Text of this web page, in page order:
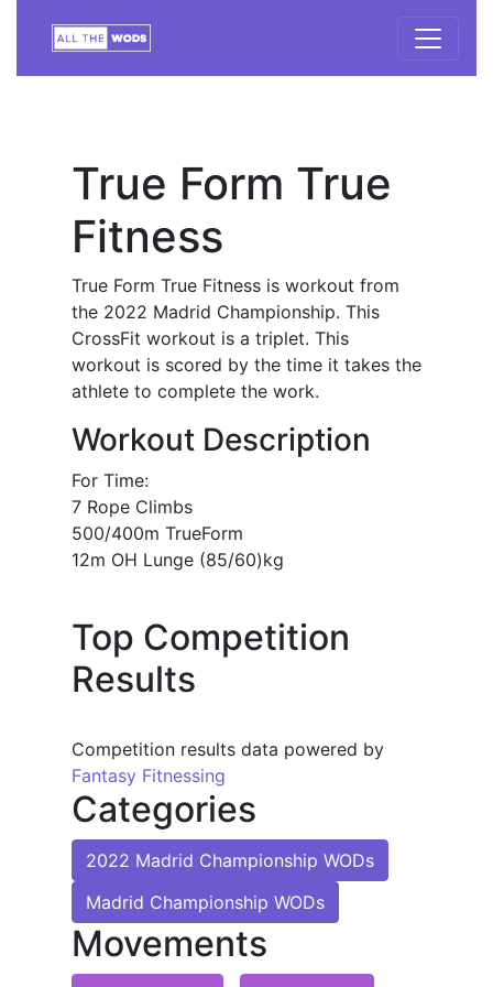
True Form True
Fitness
True Form True Fitness is workout from
the 2022 Madrid Championship. This
CrossFit workout is a triplet. This
workout is scored by the time it takes the
athlete to complete the work.
Workout Description
For Time:
7 Rope Climbs
500/400m TrueForm
12m OH Lunge (85/60)kg
Top Competition
Results
Competition results data powered by
Fantasy Fitnessing
Categories
2022 Madrid Championship WODs
Madrid Championship WODs
Movements